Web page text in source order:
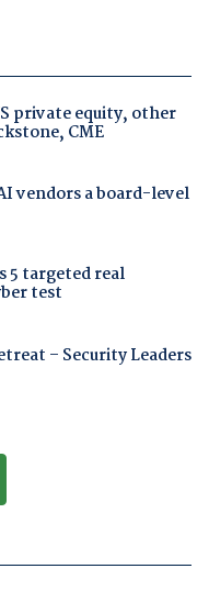
private equity, other
CME
vendors a board-level
targeted real
test
– Security Leaders